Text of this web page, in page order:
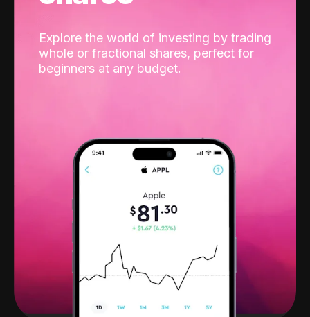
Explore the world of investing by trading
whole or fractional shares, perfect for
beginners at any budget.